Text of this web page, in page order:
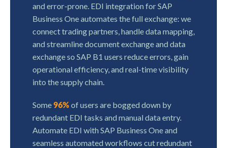
and error-prone. EDI integration for SAP
Business One automates the full exchange: we
connect trading partners, handle data mapping,
and streamline document exchange and data
exchange so SAP B1 users reduce errors, gain
operational efficiency, and real-time visibility
into the supply chain.
Some 96% of users are bogged down by
redundant EDI tasks and manual data entry.
Automate EDI with SAP Business One and
seamless automated workflows cut redundant